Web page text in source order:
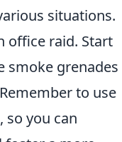
situations.
office raid. Start
smoke grenades
to use
you can